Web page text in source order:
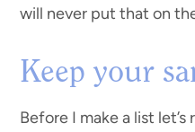
will never put that on
Keep your
Before I make a list let’s